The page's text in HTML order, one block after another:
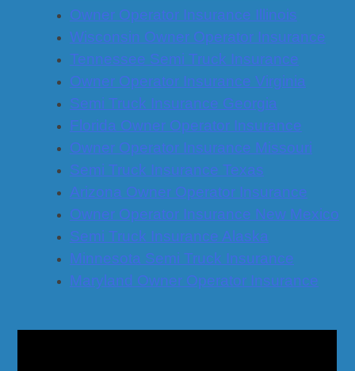
Owner Operator Insurance Illinois
Wisconsin Owner Operator Insurance
Tennessee Semi Truck Insurance
Owner Operator Insurance Virginia
Semi Truck Insurance Georgia
Florida Owner Operator Insurance
Owner Operator Insurance Missouri
Semi Truck Insurance Texas
Arizona Owner Operator Insurance
Owner Operator Insurance New Mexico
Semi Truck Insurance Alaska
Minnesota Semi Truck Insurance
Maryland Owner Operator Insurance